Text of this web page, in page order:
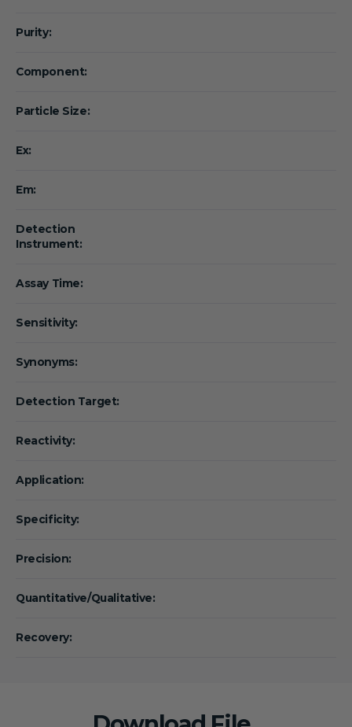
Purity:
Component:
Particle Size:
Ex:
Em:
Detection
Instrument:
Assay Time:
Sensitivity:
Synonyms:
Detection Target:
Reactivity:
Application:
Specificity:
Precision:
Quantitative/Qualitative:
Recovery: